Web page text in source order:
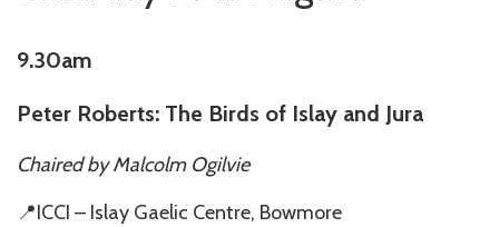
9.30am
Peter Roberts: The Birds of Islay and Jura
Chaired by Malcolm Ogilvie
📍ICCI – Islay Gaelic Centre, Bowmore